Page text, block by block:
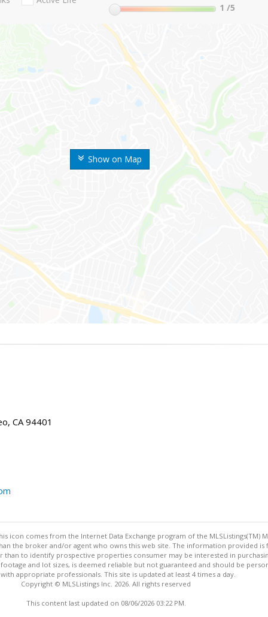
Show on Map
1 /5
CA 94401
icon comes from the Internet Data Exchange program of the MLSListings(TM)
the broker and/or agent who owns this web site. The information provided
than to identify prospective properties consumer may be interested in
and lot sizes, is deemed reliable but not guaranteed and should be
appropriate professionals. This site is updated at least 4 times a day.
Copyright © MLSListings Inc. 2026. All rights reserved
This content last updated on 08/06/2026 03:22 PM.